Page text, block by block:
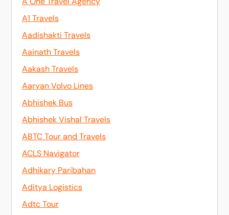
A1 Travels
Aadishakti Travels
Aainath Travels
Aakash Travels
Aaryan Volvo Lines
Abhishek Bus
Abhishek Vishal Travels
ABTC Tour and Travels
ACLS Navigator
Adhikary Paribahan
Aditya Logistics
Adtc Tour